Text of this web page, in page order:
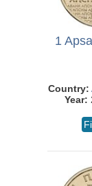
1
Country:
Year: